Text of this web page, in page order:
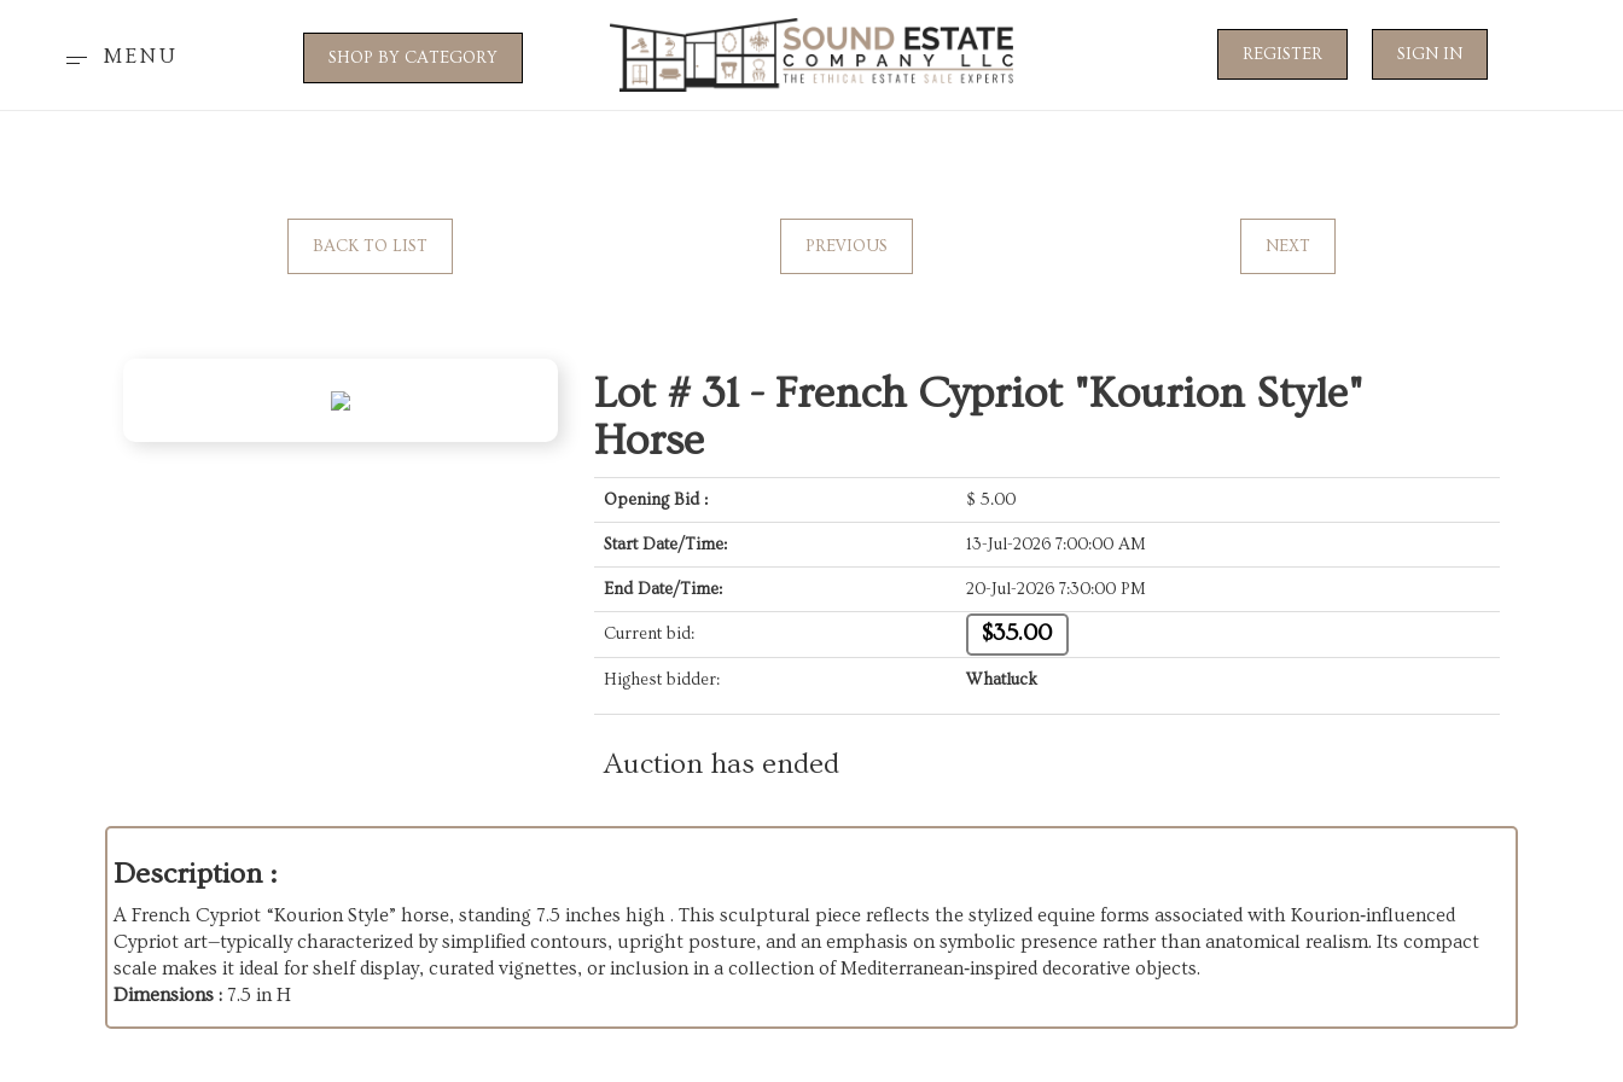
MENU SHOP BY CATEGORY REGISTER SIGN IN
BACK TO LIST PREVIOUS NEXT
Lot # 31 - French Cypriot "Kourion Style"
Horse
Opening Bid : $ 5.00
Start Date/Time: 13-Jul-2026 7:00:00 AM
End Date/Time: 20-Jul-2026 7:30:00 PM
Current bid: $35.00
Highest bidder: Whatluck
Auction has ended
Description :
A French Cypriot “Kourion Style” horse, standing 7.5 inches high . This sculptural piece reflects the stylized equine forms associated with Kourion‑influenced
Cypriot art—typically characterized by simplified contours, upright posture, and an emphasis on symbolic presence rather than anatomical realism. Its compact
scale makes it ideal for shelf display, curated vignettes, or inclusion in a collection of Mediterranean‑inspired decorative objects.
Dimensions : 7.5 in H